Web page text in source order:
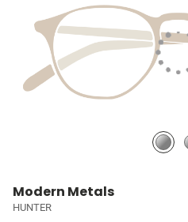
Modern Metals
HUNTER